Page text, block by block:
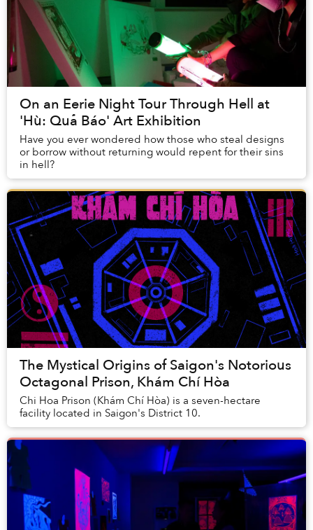
On an Eerie Night Tour Through Hell at
'Hù: Quả Báo' Art Exhibition
Have you ever wondered how those who steal designs
or borrow without returning would repent for their sins
in hell?
The Mystical Origins of Saigon's Notorious
Octagonal Prison, Khám Chí Hòa
Chi Hoa Prison (Khám Chí Hòa) is a seven-hectare
facility located in Saigon's District 10.